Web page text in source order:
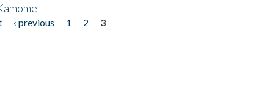
‹ previous 1 2
3